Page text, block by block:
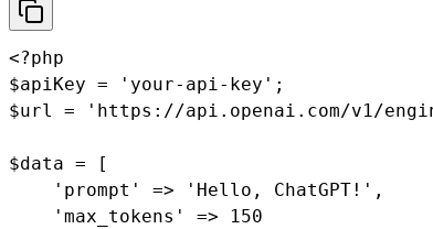
<?php
$apiKey = 'your-api-key';
$url = 'https://api.openai.com/v1/
$data = [
    'prompt' => 'Hello, ChatGPT!',
    'max_tokens' => 150